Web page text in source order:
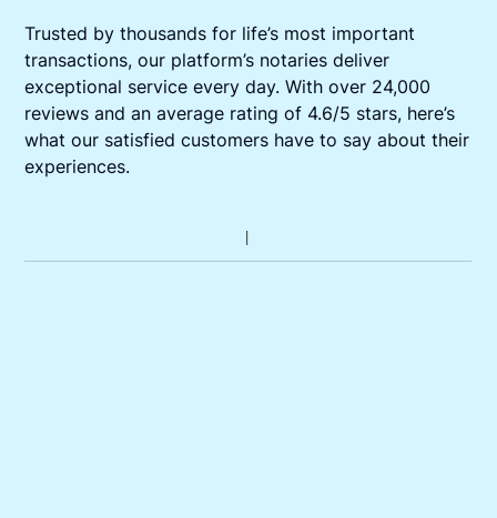
Trusted by thousands for life’s most important
transactions, our platform’s notaries deliver
exceptional service every day. With over 24,000
reviews and an average rating of 4.6/5 stars, here’s
what our satisfied customers have to say about their
experiences.